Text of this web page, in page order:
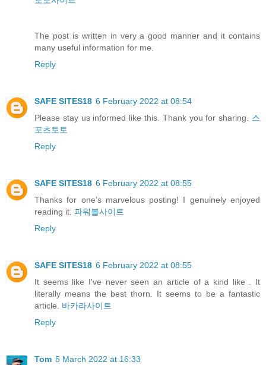
The post is written in very a good manner and it contains
many useful information for me.
Reply
SAFE SITES18 6 February 2022 at 08:54
Please stay us informed like this. Thank you for sharing. 스
포츠토토
Reply
SAFE SITES18 6 February 2022 at 08:55
Thanks for one’s marvelous posting! I genuinely enjoyed
reading it. 파워볼사이트
Reply
SAFE SITES18 6 February 2022 at 08:55
It seems like I've never seen an article of a kind like . It
literally means the best thorn. It seems to be a fantastic
article. 바카라사이트
Reply
Tom 5 March 2022 at 16:33